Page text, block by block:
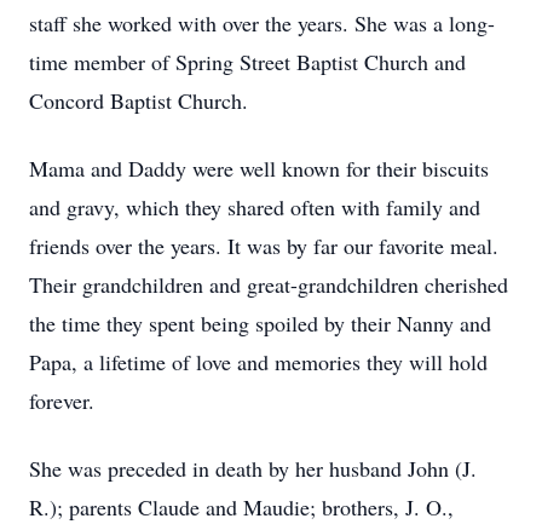
staff she worked with over the years. She was a long-
time member of Spring Street Baptist Church and
Concord Baptist Church.
Mama and Daddy were well known for their biscuits
and gravy, which they shared often with family and
friends over the years. It was by far our favorite meal.
Their grandchildren and great-grandchildren cherished
the time they spent being spoiled by their Nanny and
Papa, a lifetime of love and memories they will hold
forever.
She was preceded in death by her husband John (J.
R.); parents Claude and Maudie; brothers, J. O.,